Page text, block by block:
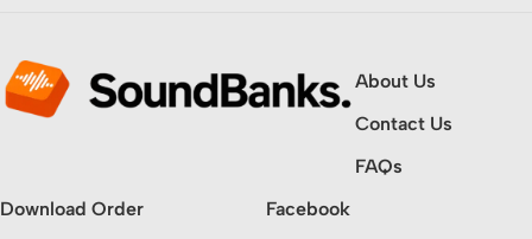
About Us
Contact Us
FAQs
Download Order
Facebook